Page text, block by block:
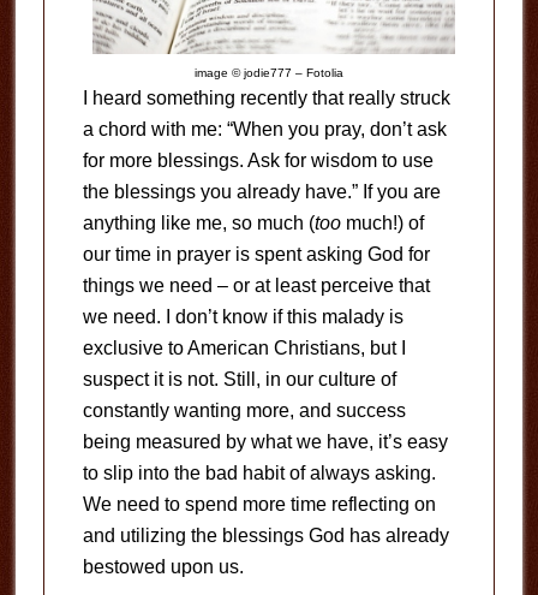
image © jodie777 – Fotolia
I heard something recently that really struck
a chord with me: “When you pray, don’t ask
for more blessings. Ask for wisdom to use
the blessings you already have.” If you are
anything like me, so much (toomuch!) of
our time in prayer is spent asking God for
things we need – or at least perceive that
we need. I don’t know if this malady is
exclusive to American Christians, but I
suspect it is not. Still, in our culture of
constantly wanting more, and success
being measured by what we have, it’s easy
to slip into the bad habit of always asking.
We need to spend more time reflecting on
and utilizing the blessings God has already
bestowed upon us.